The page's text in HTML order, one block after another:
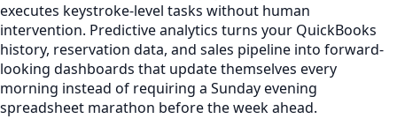
executes keystroke-level tasks without human
intervention. Predictive analytics turns your QuickBooks
history, reservation data, and sales pipeline into forward-
looking dashboards that update themselves every
morning instead of requiring a Sunday evening
spreadsheet marathon before the week ahead.